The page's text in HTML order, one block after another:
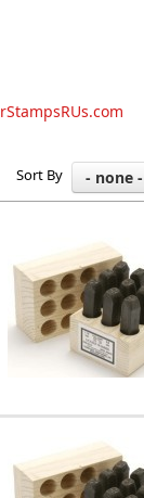
Sort By - none -